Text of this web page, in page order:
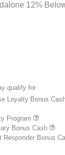
12%
qualify for
Loyalty Bonus
Program
Bonus Cash
Responder Bonus